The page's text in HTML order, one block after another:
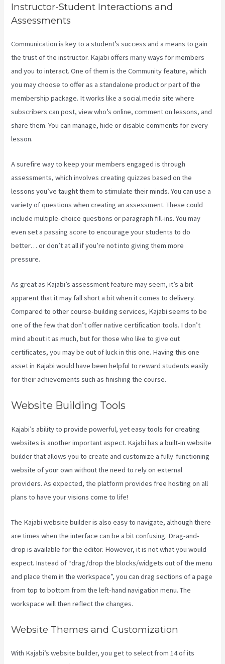
Instructor-Student Interactions and
Assessments
Communication is key to a student’s success and a means to gain
the trust of the instructor. Kajabi offers many ways for members
and you to interact. One of them is the Community feature, which
you may choose to offer as a standalone product or part of the
membership package. It works like a social media site where
subscribers can post, view who’s online, comment on lessons, and
share them. You can manage, hide or disable comments for every
lesson.
A surefire way to keep your members engaged is through
assessments, which involves creating quizzes based on the
lessons you’ve taught them to stimulate their minds. You can use a
variety of questions when creating an assessment. These could
include multiple-choice questions or paragraph fill-ins. You may
even set a passing score to encourage your students to do
better… or don’t at all if you’re not into giving them more
pressure.
As great as Kajabi’s assessment feature may seem, it’s a bit
apparent that it may fall short a bit when it comes to delivery.
Compared to other course-building services, Kajabi seems to be
one of the few that don’t offer native certification tools. I don’t
mind about it as much, but for those who like to give out
certificates, you may be out of luck in this one. Having this one
asset in Kajabi would have been helpful to reward students easily
for their achievements such as finishing the course.
Website Building Tools
Kajabi’s ability to provide powerful, yet easy tools for creating
websites is another important aspect. Kajabi has a built-in website
builder that allows you to create and customize a fully-functioning
website of your own without the need to rely on external
providers. As expected, the platform provides free hosting on all
plans to have your visions come to life!
The Kajabi website builder is also easy to navigate, although there
are times when the interface can be a bit confusing. Drag-and-
drop is available for the editor. However, it is not what you would
expect. Instead of “drag/drop the blocks/widgets out of the menu
and place them in the workspace”, you can drag sections of a page
from top to bottom from the left-hand navigation menu. The
workspace will then reflect the changes.
Website Themes and Customization
With Kajabi’s website builder, you get to select from 14 of its